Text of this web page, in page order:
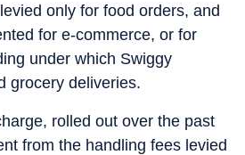
only for food orders, and
for e-commerce, or for
under which Swiggy
grocery deliveries.
rolled out over the past
from the handling fees levied